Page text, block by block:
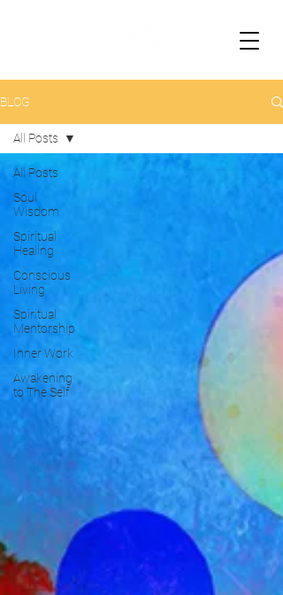
BLOG
All Posts
Soul
Wisdom
Spiritual
Healing
Conscious
Living
Spiritual
Mentorship
Inner Work
Awakening
to The Self
All Posts